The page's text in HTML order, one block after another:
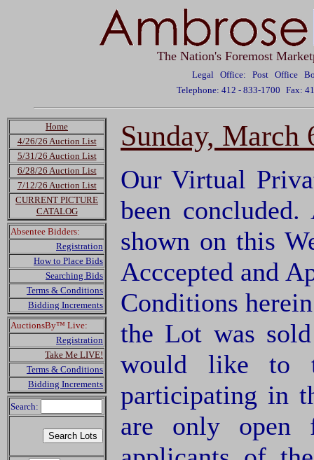
The Nation's Foremost
Legal Office: Post Office
Telephone: 412 - 833-1700 Fax:
Home
4/26/26 Auction List
5/31/26 Auction List
6/28/26 Auction List
7/12/26 Auction List
CURRENT PICTURE
CATALOG
Absentee Bidders:
Registration
How to Place Bids
Searching Bids
Terms & Conditions
Bidding Increments
AuctionsBy™ Live:
Registration
Take Me LIVE!
Terms & Conditions
Bidding Increments
Search:
Sunday,
Our Virtual
been
shown on this
Acccepted and
Conditions
the Lot was
would like to
participating in
are only open